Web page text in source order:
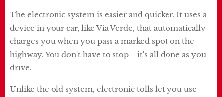
The electronic system is easier and quicker. It uses a
device in your car, like Via Verde, that automatically
charges you when you pass a marked spot on the
highway. You don't have to stop—it's all done as you
drive.
Unlike the old system, electronic tolls let you use